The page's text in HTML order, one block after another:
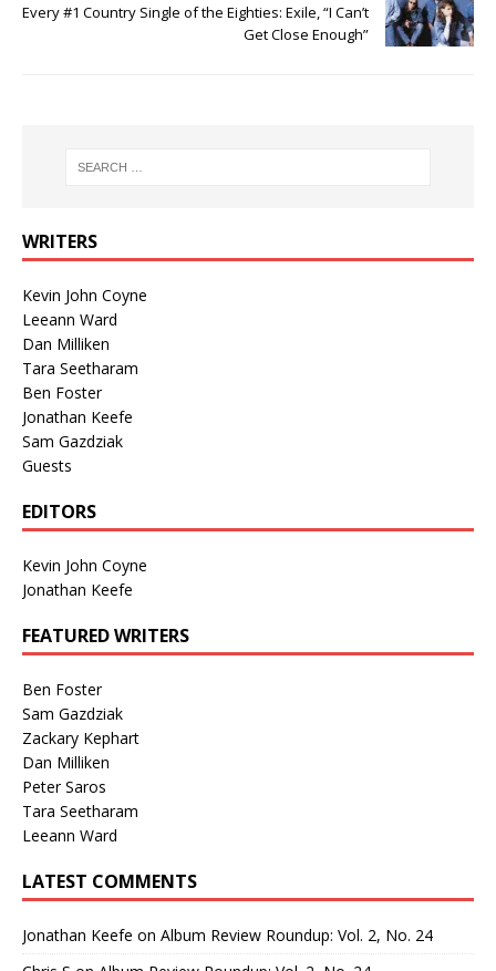
Every #1 Country Single of the Eighties: Exile, “I Can’t
Get Close Enough”
WRITERS
Kevin John Coyne
Leeann Ward
Dan Milliken
Tara Seetharam
Ben Foster
Jonathan Keefe
Sam Gazdziak
Guests
EDITORS
Kevin John Coyne
Jonathan Keefe
FEATURED WRITERS
Ben Foster
Sam Gazdziak
Zackary Kephart
Dan Milliken
Peter Saros
Tara Seetharam
Leeann Ward
LATEST COMMENTS
Jonathan Keefe on Album Review Roundup: Vol. 2, No. 24